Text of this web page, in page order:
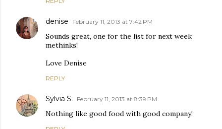
denise February 11, 2013 at 7:42 PM
Sounds great, one for the list for next week
methinks!
Love Denise
REPLY
Sylvia S. February 11, 2013 at 8:39 PM
Nothing like good food with good company!